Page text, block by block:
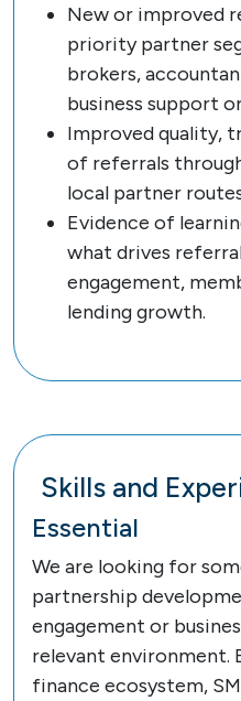
New or improved
priority partner
brokers,
business support
Improved quality,
of referrals
local partner
Evidence of
what drives
engagement,
lending growth.
Skills and
Essential
We are looking for
partnership
engagement or
relevant environment.
finance ecosystem,